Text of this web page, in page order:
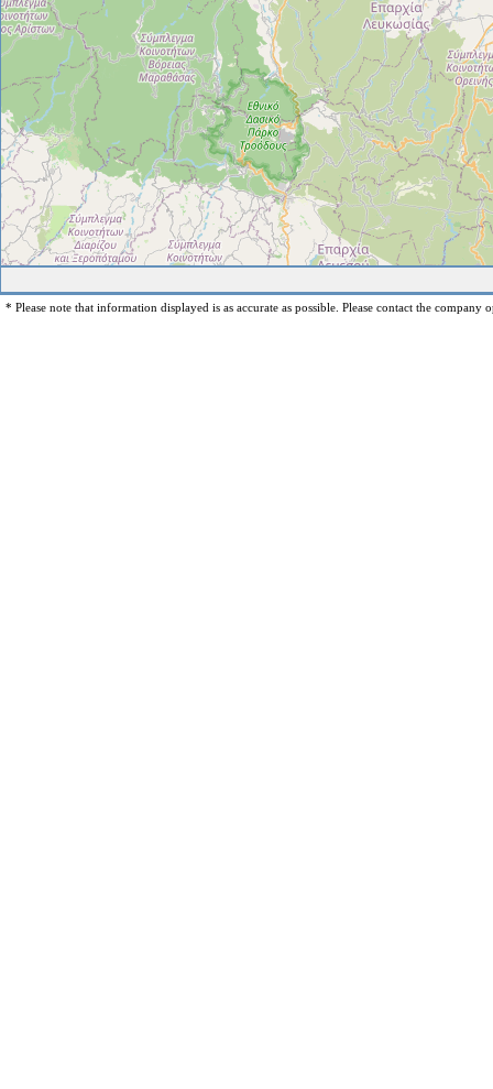
* Please note that information displayed is as accurate as possible. Please contact the